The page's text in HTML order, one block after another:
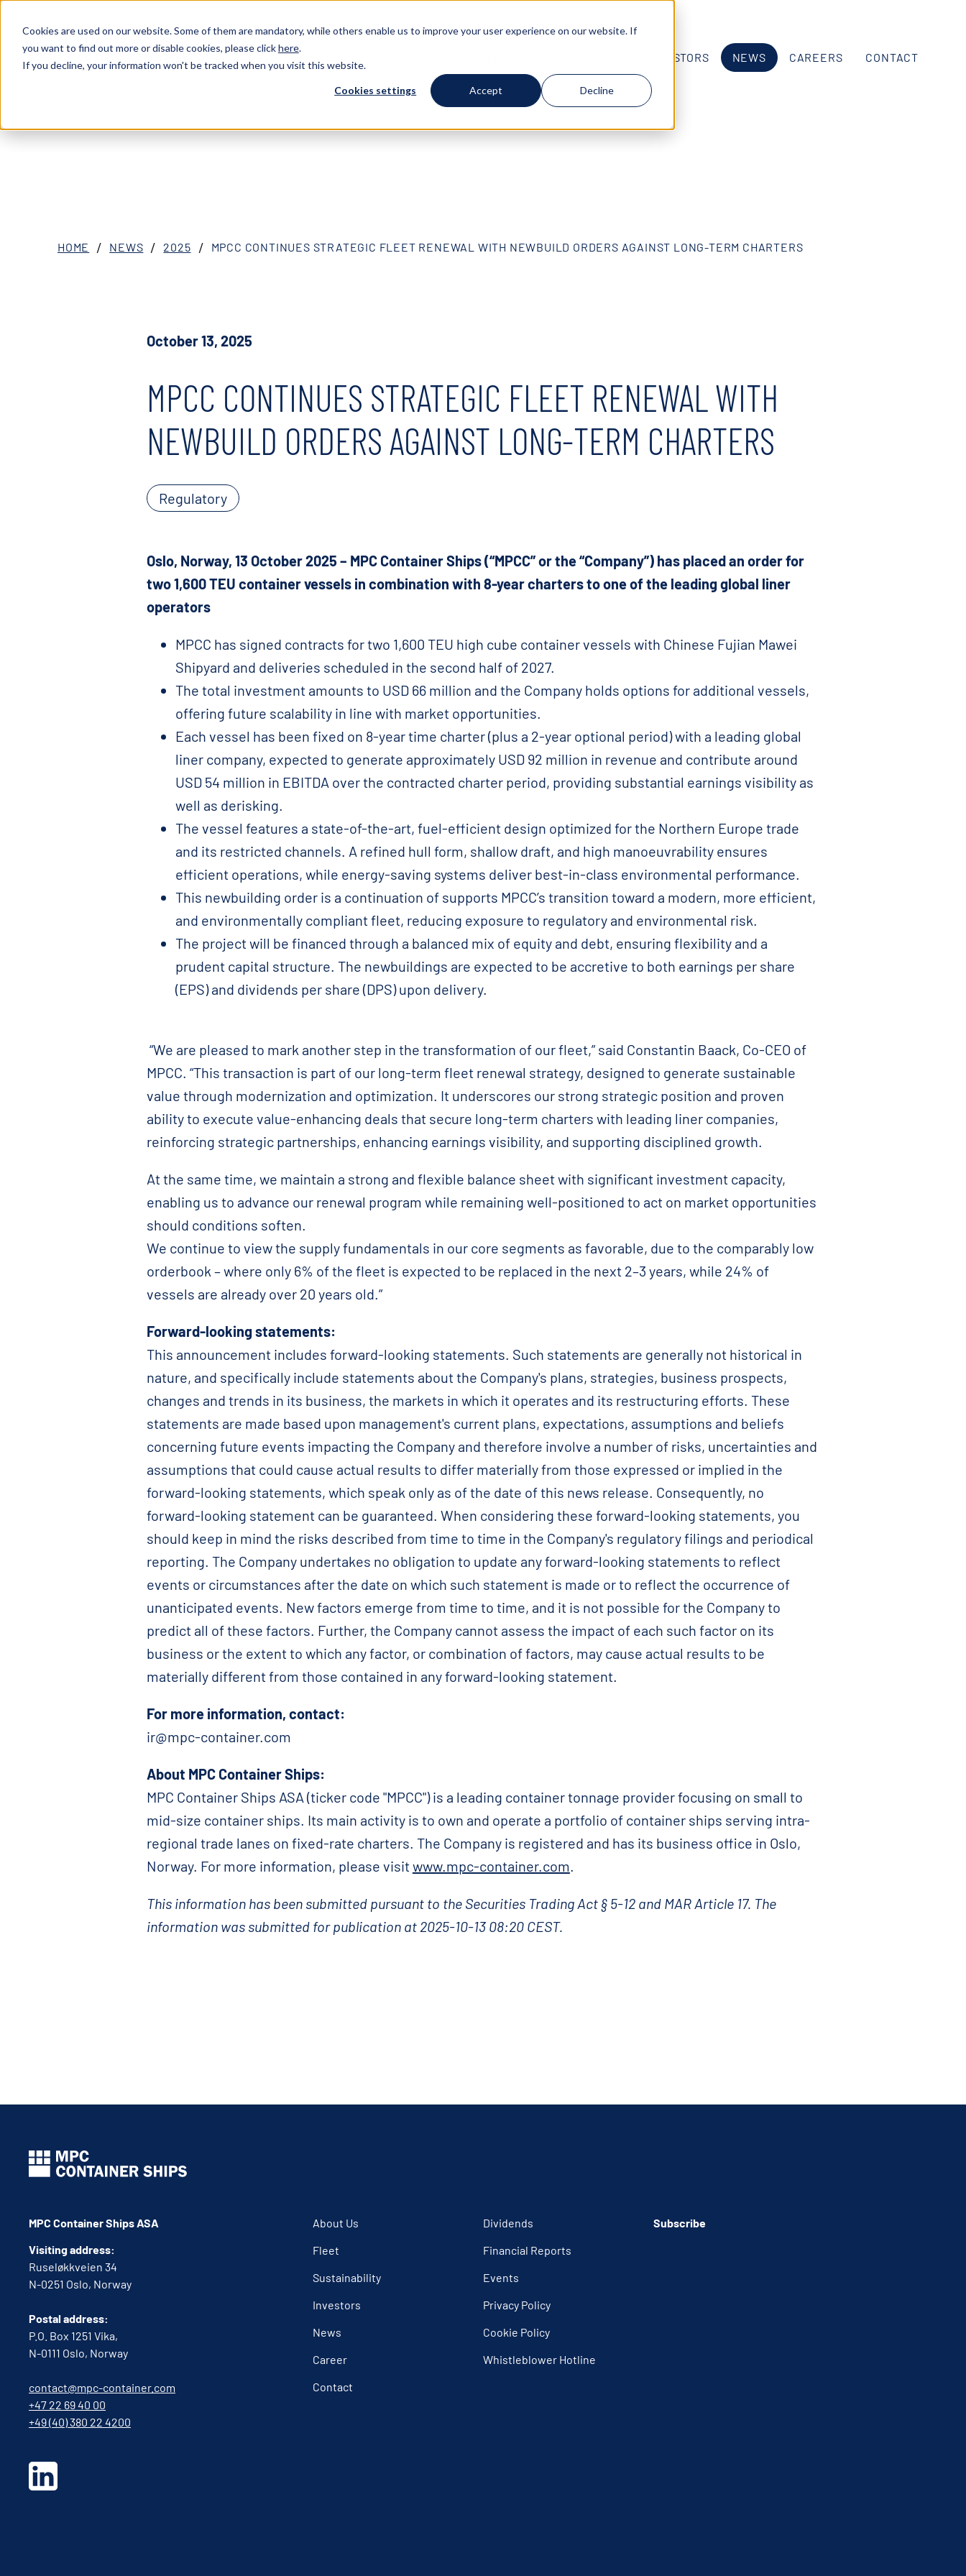
Cookies are used on our website. Some of them are mandatory, while others enable us to improve your user experience on our website. If
you want to find out more or disable cookies, please clickhere.
If you decline, your information won't be tracked when you visit this website.
Cookies settings Accept Decline
XOSL (MPCC) ABOUT US INVESTORS NEWS CAREERS CONTACT
HOME NEWS 2025 MPCC CONTINUES STRATEGIC FLEET RENEWAL WITH NEWBUILD ORDERS AGAINST LONG-TERM CHARTERS
October 13, 2025
MPCC CONTINUES STRATEGIC FLEET RENEWAL WITH
NEWBUILD ORDERS AGAINST LONG-TERM CHARTERS
Regulatory
Oslo, Norway, 13 October 2025 – MPC Container Ships (“MPCC” or the “Company”) has placed an order for
two 1,600 TEU container vessels in combination with 8-year charters to one of the leading global liner
operators
MPCC has signed contracts for two 1,600 TEU high cube container vessels with Chinese Fujian Mawei
Shipyard and deliveries scheduled in the second half of 2027.
The total investment amounts to USD 66 million and the Company holds options for additional vessels,
offering future scalability in line with market opportunities.
Each vessel has been fixed on 8-year time charter (plus a 2-year optional period) with a leading global
liner company, expected to generate approximately USD 92 million in revenue and contribute around
USD 54 million in EBITDA over the contracted charter period, providing substantial earnings visibility as
well as derisking.
The vessel features a state-of-the-art, fuel-efficient design optimized for the Northern Europe trade
and its restricted channels. A refined hull form, shallow draft, and high manoeuvrability ensures
efficient operations, while energy-saving systems deliver best-in-class environmental performance.
This newbuilding order is a continuation of supports MPCC’s transition toward a modern, more efficient,
and environmentally compliant fleet, reducing exposure to regulatory and environmental risk.
The project will be financed through a balanced mix of equity and debt, ensuring flexibility and a
prudent capital structure. The newbuildings are expected to be accretive to both earnings per share
(EPS) and dividends per share (DPS) upon delivery.
“We are pleased to mark another step in the transformation of our fleet,” said Constantin Baack, Co-CEO of
MPCC. “This transaction is part of our long-term fleet renewal strategy, designed to generate sustainable
value through modernization and optimization. It underscores our strong strategic position and proven
ability to execute value-enhancing deals that secure long-term charters with leading liner companies,
reinforcing strategic partnerships, enhancing earnings visibility, and supporting disciplined growth.
At the same time, we maintain a strong and flexible balance sheet with significant investment capacity,
enabling us to advance our renewal program while remaining well-positioned to act on market opportunities
should conditions soften.
We continue to view the supply fundamentals in our core segments as favorable, due to the comparably low
orderbook – where only 6% of the fleet is expected to be replaced in the next 2–3 years, while 24% of
vessels are already over 20 years old.”
Forward-looking statements:
This announcement includes forward-looking statements. Such statements are generally not historical in
nature, and specifically include statements about the Company's plans, strategies, business prospects,
changes and trends in its business, the markets in which it operates and its restructuring efforts. These
statements are made based upon management's current plans, expectations, assumptions and beliefs
concerning future events impacting the Company and therefore involve a number of risks, uncertainties and
assumptions that could cause actual results to differ materially from those expressed or implied in the
forward-looking statements, which speak only as of the date of this news release. Consequently, no
forward-looking statement can be guaranteed. When considering these forward-looking statements, you
should keep in mind the risks described from time to time in the Company's regulatory filings and periodical
reporting. The Company undertakes no obligation to update any forward-looking statements to reflect
events or circumstances after the date on which such statement is made or to reflect the occurrence of
unanticipated events. New factors emerge from time to time, and it is not possible for the Company to
predict all of these factors. Further, the Company cannot assess the impact of each such factor on its
business or the extent to which any factor, or combination of factors, may cause actual results to be
materially different from those contained in any forward-looking statement.
For more information, contact:
ir@mpc-container.com
About MPC Container Ships:
MPC Container Ships ASA (ticker code "MPCC") is a leading container tonnage provider focusing on small to
mid-size container ships. Its main activity is to own and operate a portfolio of container ships serving intra-
regional trade lanes on fixed-rate charters. The Company is registered and has its business office in Oslo,
Norway. For more information, please visitwww.mpc-container.com.
This information has been submitted pursuant to the Securities Trading Act § 5-12 and MAR Article 17. The
information was submitted for publication at 2025-10-13 08:20 CEST.
MPC Container Ships ASA
Visiting address:
Ruseløkkveien 34
N-0251 Oslo, Norway
Postal address:
P.O. Box 1251 Vika,
N-0111 Oslo, Norway
contact@mpc-container.com
+47 22 69 40 00
+49 (40) 380 22 4200
About Us
Fleet
Sustainability
Investors
News
Career
Contact
Dividends
Financial Reports
Events
Privacy Policy
Cookie Policy
Whistleblower Hotline
Subscribe